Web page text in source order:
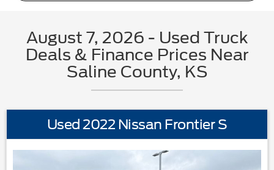
August 7, 2026 - Used Truck
Deals & Finance Prices Near
Saline County, KS
Used 2022 Nissan Frontier S